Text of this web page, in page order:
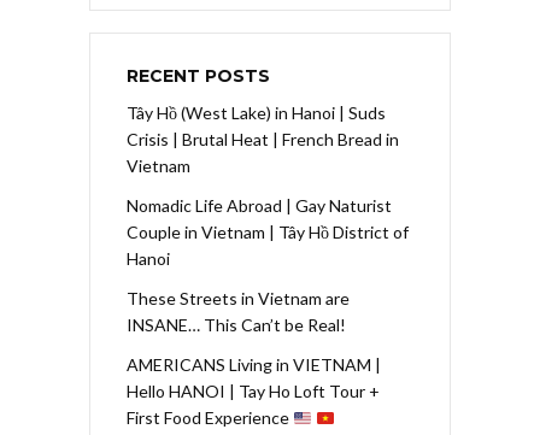
RECENT POSTS
Tây Hồ (West Lake) in Hanoi | Suds
Crisis | Brutal Heat | French Bread in
Vietnam
Nomadic Life Abroad | Gay Naturist
Couple in Vietnam | Tây Hồ District of
Hanoi
These Streets in Vietnam are
INSANE… This Can’t be Real!
AMERICANS Living in VIETNAM |
Hello HANOI | Tay Ho Loft Tour +
First Food Experience